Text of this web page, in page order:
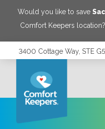
Would you like to save
Comfort Keepers location?
3400 Cottage Way, STE